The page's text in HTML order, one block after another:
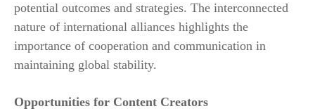
potential outcomes and strategies. The interconnected
nature of international alliances highlights the
importance of cooperation and communication in
maintaining global stability.
Opportunities for Content Creators